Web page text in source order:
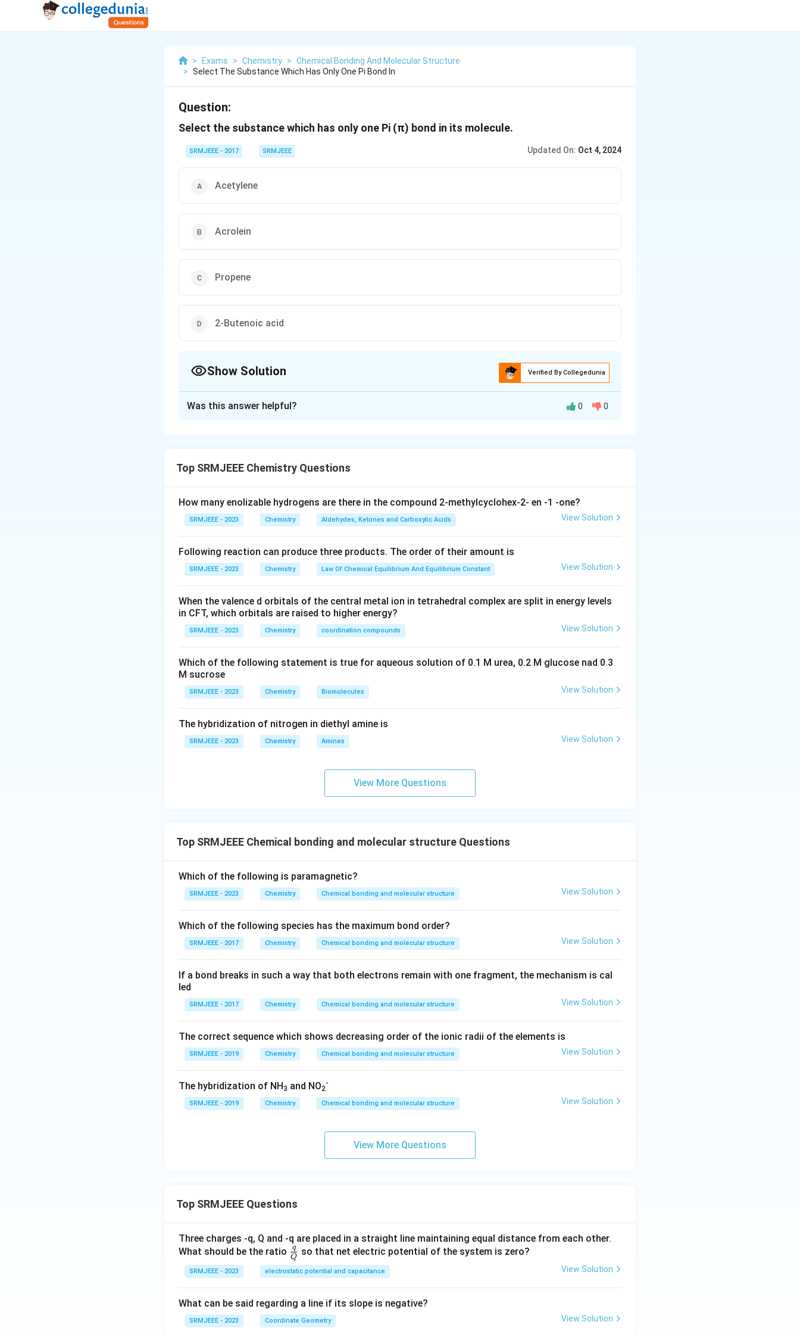
> Exams > Chemistry > Chemical Bonding And Molecular Structure
> Select The Substance Which Has Only One Pi Bond In
Question:
Select the substance which has only one Pi (π) bond in its molecule.
SRMJEEE - 2017 SRMJEEE Updated On: Oct 4, 2024
Acetylene
Acrolein
Propene
2-Butenoic acid
Show Solution Verified By Collegedunia
Download Solution in PDF
Was this answer helpful? 0 0
Top SRMJEEE Chemistry Questions
How many enolizable hydrogens are there in the compound 2-methylcyclohex-2- en -1 -one?
SRMJEEE - 2023 Chemistry Aldehydes, Ketones and Carboxylic Acids View Solution
Following reaction can produce three products. The order of their amount is
SRMJEEE - 2023 Chemistry Law Of Chemical Equilibrium And Equilibrium Constant View Solution
When the valence d orbitals of the central metal ion in tetrahedral complex are split in energy levels
in CFT, which orbitals are raised to higher energy?
SRMJEEE - 2023 Chemistry coordination compounds View Solution
Which of the following statement is true for aqueous solution of 0.1 M urea, 0.2 M glucose nad 0.3
M sucrose
SRMJEEE - 2023 Chemistry Biomolecules View Solution
The hybridization of nitrogen in diethyl amine is
SRMJEEE - 2023 Chemistry Amines View Solution
View More Questions
Top SRMJEEE Chemical bonding and molecular structure Questions
Which of the following is paramagnetic?
SRMJEEE - 2023 Chemistry Chemical bonding and molecular structure View Solution
Which of the following species has the maximum bond order?
SRMJEEE - 2017 Chemistry Chemical bonding and molecular structure View Solution
If a bond breaks in such a way that both electrons remain with one fragment, the mechanism is cal
led
SRMJEEE - 2017 Chemistry Chemical bonding and molecular structure View Solution
The correct sequence which shows decreasing order of the ionic radii of the elements is
SRMJEEE - 2019 Chemistry Chemical bonding and molecular structure View Solution
The hybridization of NH3 and NO2
-
SRMJEEE - 2019 Chemistry Chemical bonding and molecular structure View Solution
View More Questions
Top SRMJEEE Questions
Three charges -q, Q and -q are placed in a straight line maintaining equal distance from each other.
What should be the ratio \fra
c
{q}
Q
q so that net electric potential of the system is zero?
SRMJEEE - 2023 electrostatic potential and capacitance View Solution
What can be said regarding a line if its slope is negative?
SRMJEEE - 2023 Coordinate Geometry View Solution